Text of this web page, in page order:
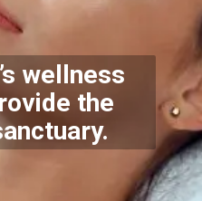
wellness
the